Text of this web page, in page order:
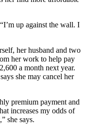
up against the wall. I
her husband and two
her work to help pay
a month next year.
she may cancel her
premium payment and
increases my odds of
she says.